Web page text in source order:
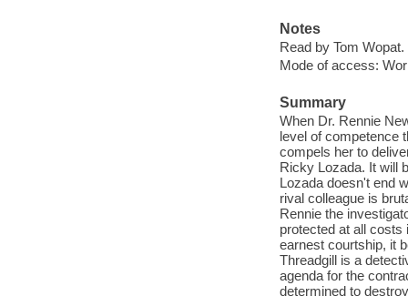
Notes
Read by Tom Wopat.
Mode of access:
Summary
When Dr. Rennie
level of competence
compels her to
Ricky Lozada. It will
Lozada doesn't end
rival colleague is
Rennie the
protected at all costs
earnest courtship, it
Threadgill is a
agenda for the
determined to